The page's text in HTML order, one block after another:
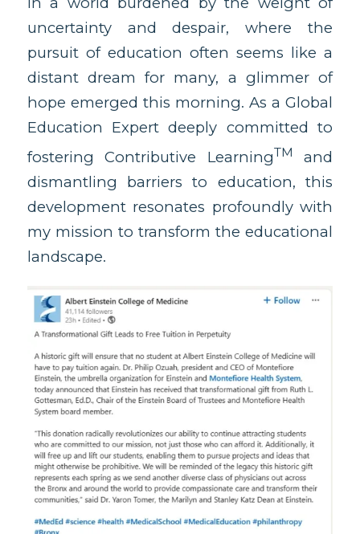
uncertainty and despair, where the
pursuit of education often seems like a
distant dream for many, a glimmer of
hope emerged this morning. As a Global
Education Expert deeply committed to
fostering Contributive LearningTM
and
dismantling barriers to education, this
development resonates profoundly with
my mission to transform the educational
landscape.